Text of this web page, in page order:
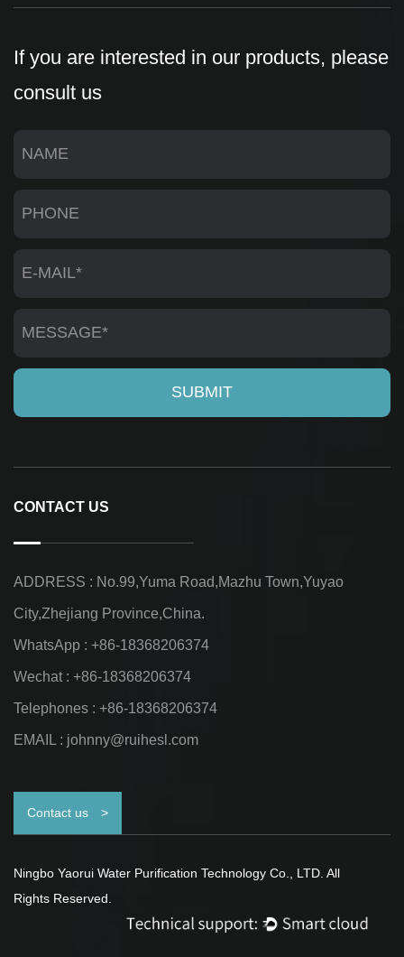
If you are interested in our products, please
consult us
CONTACT US
ADDRESS : No.99,Yuma Road,Mazhu Town,Yuyao
City,Zhejiang Province,China.
WhatsApp : +86-18368206374
Wechat : +86-18368206374
Telephones : +86-18368206374
EMAIL : johnny@ruihesl.com
Contact us >
Ningbo Yaorui Water Purification Technology Co., LTD. All
Rights Reserved.